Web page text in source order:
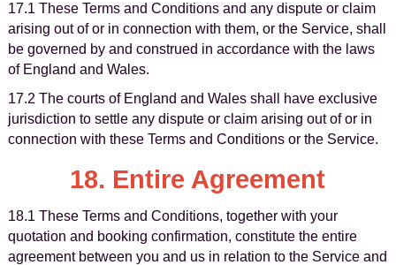
17.1 These Terms and Conditions and any dispute or claim
arising out of or in connection with them, or the Service, shall
be governed by and construed in accordance with the laws
of England and Wales.
17.2 The courts of England and Wales shall have exclusive
jurisdiction to settle any dispute or claim arising out of or in
connection with these Terms and Conditions or the Service.
18. Entire Agreement
18.1 These Terms and Conditions, together with your
quotation and booking confirmation, constitute the entire
agreement between you and us in relation to the Service and